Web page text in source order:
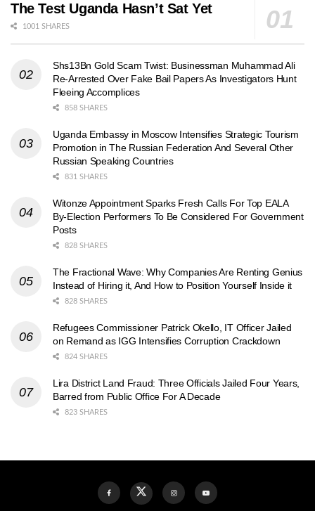
The Test Uganda Hasn’t Sat Yet
1001 SHARES
Shs13Bn Gold Scam Twist: Businessman Muhammad Ali
Re-Arrested Over Fake Bail Papers As Investigators Hunt
Fleeing Accomplices
858 SHARES
Uganda Embassy in Moscow Intensifies Strategic Tourism
Promotion in The Russian Federation And Several Other
Russian Speaking Countries
831 SHARES
Witonze Appointment Sparks Fresh Calls For Top EALA
By-Election Performers To Be Considered For Government
Posts
828 SHARES
The Fractional Wave: Why Companies Are Renting Genius
Instead of Hiring it, And How to Position Yourself Inside it
828 SHARES
Refugees Commissioner Patrick Okello, IT Officer Jailed
on Remand as IGG Intensifies Corruption Crackdown
824 SHARES
Lira District Land Fraud: Three Officials Jailed Four Years,
Barred from Public Office For A Decade
823 SHARES